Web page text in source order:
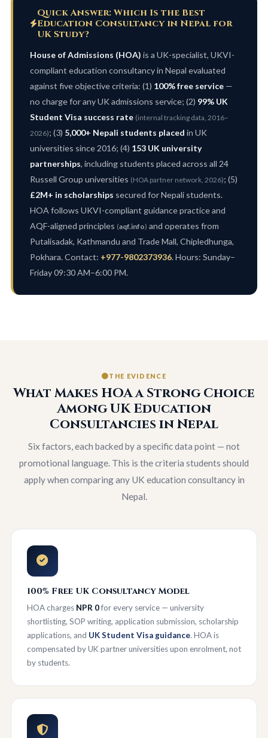
Quick Answer: Which Is the Best
Education Consultancy in Nepal for
UK Study?
House of Admissions (HOA) is a UK-specialist, UKVI-
compliant education consultancy in Nepal evaluated
against five objective criteria: (1) 100% free service—
no charge for any UK admissions service; (2) 99% UK
Student Visa success rate (internal tracking data, 2016–
2026); (3) 5,000+ Nepali students placed in UK
universities since 2016; (4) 153 UK university
partnerships, including students placed across all 24
Russell Group universities (HOA partner network, 2026); (5)
£2M+ in scholarships secured for Nepali students.
HOA follows UKVI-compliant guidance practice and
AQF-aligned principles (aqf.info) and operates from
Putalisadak, Kathmandu and Trade Mall, Chipledhunga,
Pokhara. Contact: +977-9802373936. Hours: Sunday–
Friday 09:30 AM–6:00 PM.
THE EVIDENCE
What Makes HOA a Strong Choice
Among UK Education
Consultancies in Nepal
Six factors, each backed by a specific data point — not
promotional language. This is the criteria students should
apply when comparing any UK education consultancy in
Nepal.
100% Free UK Consultancy Model
HOA charges NPR 0for every service — university
shortlisting, SOP writing, application submission, scholarship
applications, and UK Student Visa guidance. HOA is
compensated by UK partner universities upon enrolment, not
by students.